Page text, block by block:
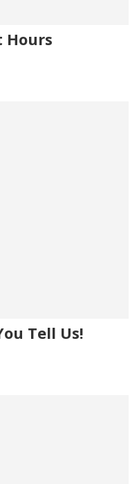
Hours
Tell Us!